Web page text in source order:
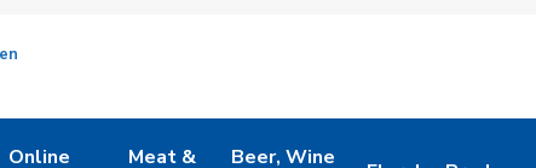
Online
Meat &
Beer, Wine